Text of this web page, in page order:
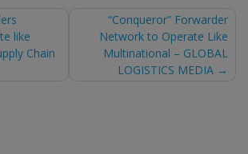
like
Chain
“Conqueror” Forwarder
Network to Operate Like
Multinational – GLOBAL
LOGISTICS MEDIA